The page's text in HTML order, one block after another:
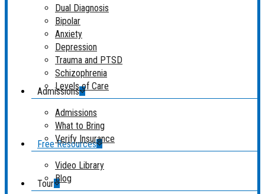
Dual Diagnosis
Bipolar
Anxiety
Depression
Trauma and PTSD
Schizophrenia
Levels of Care
Admissions
Admissions
What to Bring
Verify Insurance
Free Resources
Video Library
Blog
Tour